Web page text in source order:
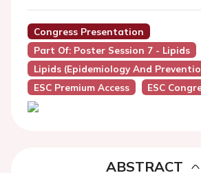
Congress Presentation
Part Of: Poster Session 7 - Lipids
Lipids (Epidemiology And
ESC Premium Access
ESC
ABSTRACT